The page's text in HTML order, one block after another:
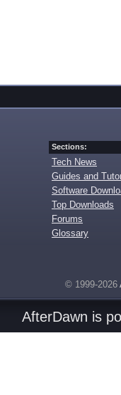
Sections:
Tech News
Guides and
Software
Top Downloads
Forums
Glossary
© 1999-2026
AfterDawn is